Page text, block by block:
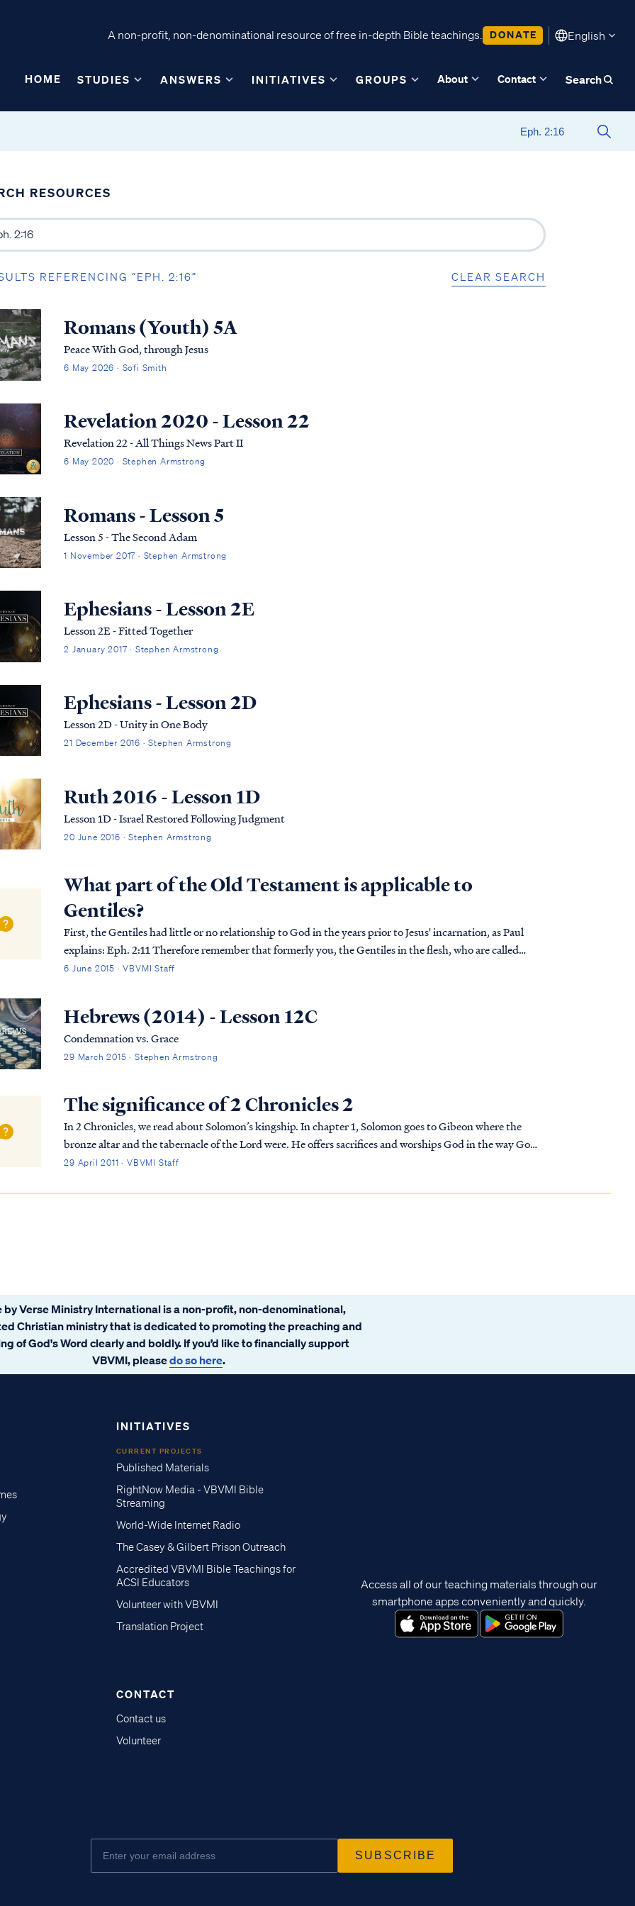
A non-profit, non-denominational resource of free in-depth Bible teachings. DONATE English
HOME STUDIES ANSWERS INITIATIVES GROUPS About Contact Search
RESOURCES
REFERENCING “EPH. 2:16” CLEAR SEARCH
Romans (Youth) 5A
Peace With God, through Jesus
6 May 2026 · Sofi Smith
Revelation 2020 - Lesson 22
Revelation 22 - All Things News Part II
6 May 2020 · Stephen Armstrong
Romans - Lesson 5
Lesson 5 - The Second Adam
1 November 2017 · Stephen Armstrong
Ephesians - Lesson 2E
Lesson 2E - Fitted Together
2 January 2017 · Stephen Armstrong
Ephesians - Lesson 2D
Lesson 2D - Unity in One Body
21 December 2016 · Stephen Armstrong
Ruth 2016 - Lesson 1D
Lesson 1D - Israel Restored Following Judgment
20 June 2016 · Stephen Armstrong
What part of the Old Testament is applicable to
Gentiles?
First, the Gentiles had little or no relationship to God in the years prior to Jesus' incarnation, as Paul
explains: Eph. 2:11 Therefore remember that formerly you, the Gentiles in the flesh, who are called
“Uncircumcision” by the so-called “Circ...
6 June 2015 · VBVMI Staff
Hebrews (2014) - Lesson 12C
Condemnation vs. Grace
29 March 2015 · Stephen Armstrong
The significance of 2 Chronicles 2
In 2 Chronicles, we read about Solomon’s kingship. In chapter 1, Solomon goes to Gibeon where the
bronze altar and the tabernacle of the Lord were. He offers sacrifices and worships God in the way God
required this to be done. That night, God visi...
29 April 2011 · VBVMI Staff
by Verse Ministry International is a non-profit, non-denominational,
Christian ministry that is dedicated to promoting the preaching and
of God's Word clearly and boldly. If you’d like to financially support
VBVMI, pleasedo so here.
INITIATIVES
CURRENT PROJECTS
Published Materials
RightNow Media - VBVMI Bible
Streaming
World-Wide Internet Radio
The Casey & Gilbert Prison Outreach
Accredited VBVMI Bible Teachings for
ACSI Educators
Volunteer with VBVMI
Translation Project
CONTACT
Contact us
Volunteer
Access all of our teaching materials through our
smartphone apps conveniently and quickly.